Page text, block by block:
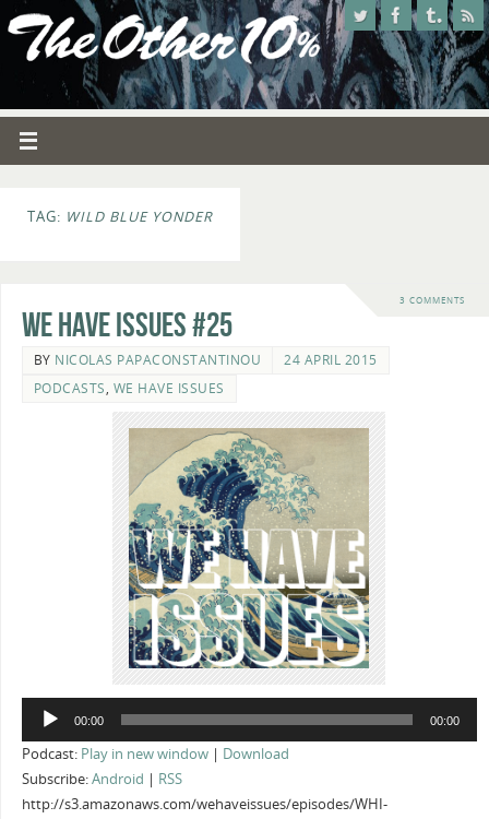
TAG: WILD BLUE YONDER
3 COMMENTS
We Have Issues #25
BY NICOLAS PAPACONSTANTINOU
24 APRIL 2015
PODCASTS, WE HAVE ISSUES
Audio
00:00 00:00
Podcast: Play in new window| Download
Subscribe:Android
RSS
http://s3.amazonaws.com/wehaveissues/episodes/WHI-